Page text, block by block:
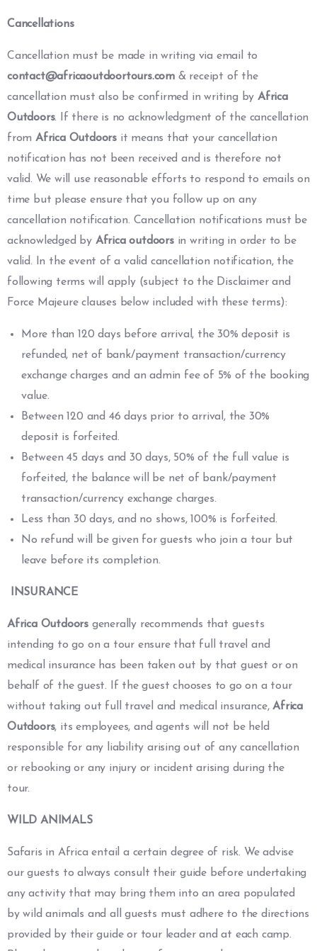
Cancellations
Cancellation must be made in writing via email to
contact@africaoutdoortours.com & receipt of the
cancellation must also be confirmed in writing by Africa
Outdoors. If there is no acknowledgment of the cancellation
from Africa Outdoors it means that your cancellation
notification has not been received and is therefore not
valid. We will use reasonable efforts to respond to emails on
time but please ensure that you follow up on any
cancellation notification. Cancellation notifications must be
acknowledged by Africa outdoorsin writing in order to be
valid. In the event of a valid cancellation notification, the
following terms will apply (subject to the Disclaimer and
Force Majeure clauses below included with these terms):
More than 120 days before arrival, the 30% deposit is
refunded, net of bank/payment transaction/currency
exchange charges and an admin fee of 5% of the booking
value.
Between 120 and 46 days prior to arrival, the 30%
deposit is forfeited.
Between 45 days and 30 days, 50% of the full value is
forfeited, the balance will be net of bank/payment
transaction/currency exchange charges.
Less than 30 days, and no shows, 100% is forfeited.
No refund will be given for guests who join a tour but
leave before its completion.
INSURANCE
Africa Outdoors generally recommends that guests
intending to go on a tour ensure that full travel and
medical insurance has been taken out by that guest or on
behalf of the guest. If the guest chooses to go on a tour
without taking out full travel and medical insurance,Africa
Outdoors, its employees, and agents will not be held
responsible for any liability arising out of any cancellation
or rebooking or any injury or incident arising during the
tour.
WILD ANIMALS
Safaris in Africa entail a certain degree of risk. We advise
our guests to always consult their guide before undertaking
any activity that may bring them into an area populated
by wild animals and all guests must adhere to the directions
provided by their guide or tour leader and at each camp.